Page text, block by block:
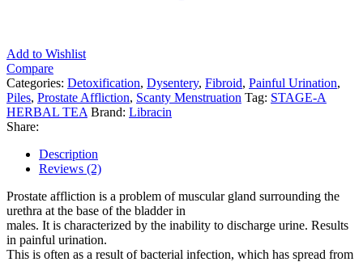
Add to Wishlist
Compare
Categories: Detoxification, Dysentery, Fibroid, Painful Urination,
Piles, Prostate Affliction, Scanty Menstruation Tag: STAGE-A
HERBAL TEA Brand: Libracin
Share:
Description
Reviews (2)
Prostate affliction is a problem of muscular gland surrounding the
urethra at the base of the bladder in
males. It is characterized by the inability to discharge urine. Results
in painful urination.
This is often as a result of bacterial infection, which has spread from